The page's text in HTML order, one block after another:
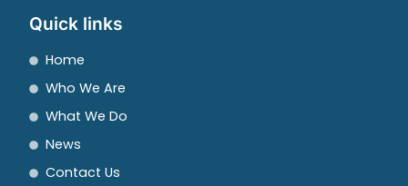
Quick links
Home
Who We Are
What We Do
News
Contact Us